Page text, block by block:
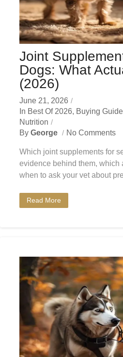
Joint
Dogs: What
(2026)
June 21, 2026
In Best Of 2026, Buying
Nutrition
By George No Comments
Which joint supplements for
evidence behind them, which
when to ask your vet about
Read More